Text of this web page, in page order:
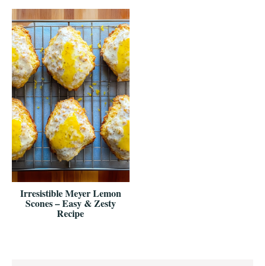
Irresistible Meyer Lemon
Scones – Easy & Zesty
Recipe